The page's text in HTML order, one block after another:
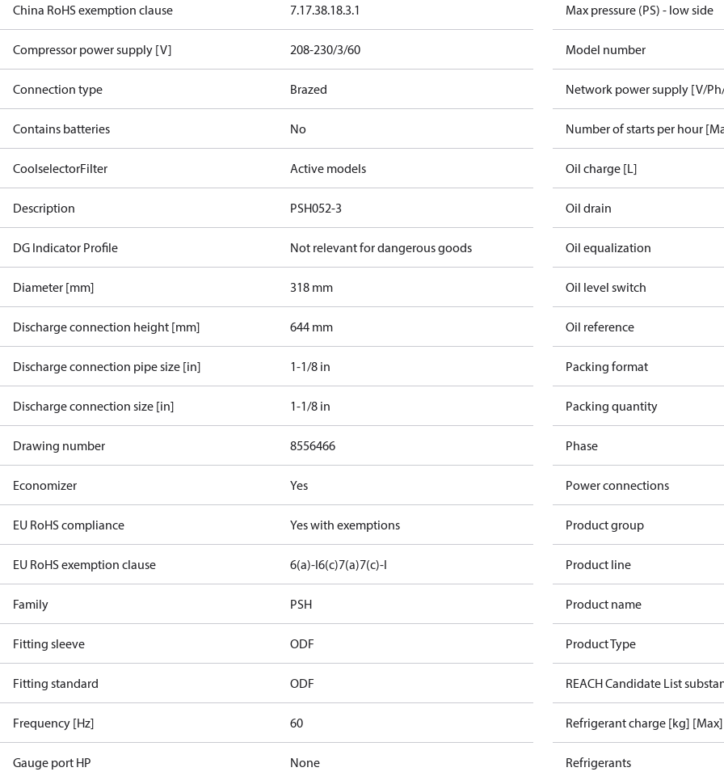
China RoHS exemption clause 7.17.38.18.3.1
Compressor power supply [V] 208-230/3/60
Connection type Brazed
Contains batteries No
CoolselectorFilter Active models
Description PSH052-3
DG Indicator Profile Not relevant for dangerous goods
Diameter [mm] 318 mm
Discharge connection height [mm] 644 mm
Discharge connection pipe size [in] 1-1/8 in
Discharge connection size [in] 1-1/8 in
Drawing number 8556466
Economizer Yes
EU RoHS compliance Yes with exemptions
EU RoHS exemption clause 6(a)-I6(c)7(a)7(c)-I
Family PSH
Fitting sleeve ODF
Fitting standard ODF
Frequency [Hz] 60
Gauge port HP None
Max pressure (PS) - low side
Model number
Network power supply [V/
Number of starts per hour
Oil charge [L]
Oil drain
Oil equalization
Oil level switch
Oil reference
Packing format
Packing quantity
Phase
Power connections
Product group
Product line
Product name
Product Type
REACH Candidate List
Refrigerant charge [kg] [Max]
Refrigerants